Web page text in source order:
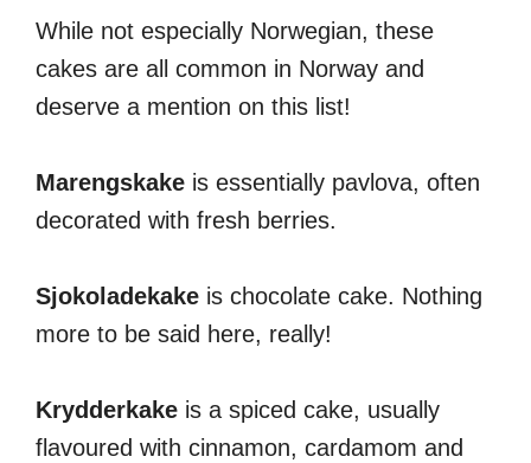
While not especially Norwegian, these
cakes are all common in Norway and
deserve a mention on this list!
Marengskake is essentially pavlova, often
decorated with fresh berries.
Sjokoladekake is chocolate cake. Nothing
more to be said here, really!
Krydderkake is a spiced cake, usually
flavoured with cinnamon, cardamom and